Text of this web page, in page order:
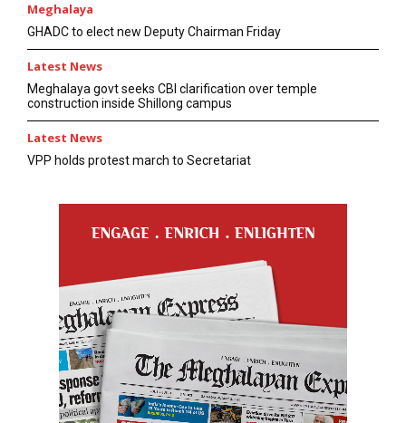
Meghalaya
GHADC to elect new Deputy Chairman Friday
Latest News
Meghalaya govt seeks CBI clarification over temple
construction inside Shillong campus
Latest News
VPP holds protest march to Secretariat